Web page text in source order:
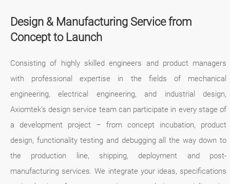
Design & Manufacturing Service from
Concept to Launch
Consisting of highly skilled engineers and product managers
with professional expertise in the fields of mechanical
engineering, electrical engineering, and industrial design,
Axiomtek’s design service team can participate in every stage of
a development project – from concept incubation, product
design, functionality testing and debugging all the way down to
the production line, shipping, deployment and post-
manufacturing services. We integrate your ideas, specifications